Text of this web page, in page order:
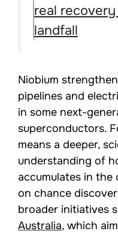
real
landfall
Niobium
pipelines and
in some next-
superconductors.
means a deeper,
understanding of
accumulates in
on chance
broader initiatives
Australia, which